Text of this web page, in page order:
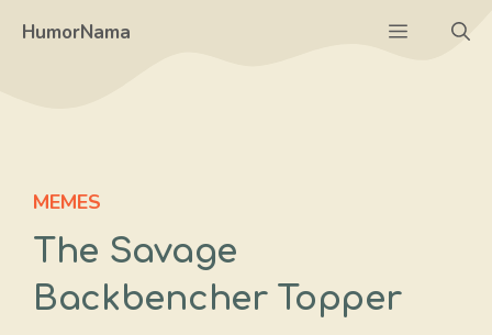
HumorNama Menu
MEMES
The Savage
Backbencher Topper